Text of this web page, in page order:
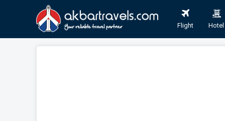
Flight Hotel